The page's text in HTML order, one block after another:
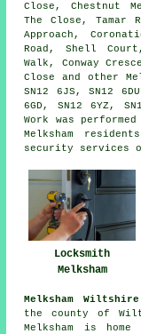
Close, Chestnut
The Close, Tamar
Approach,
Road, Shell
Walk, Conway
Close and other
SN12 6JS, SN12
6GD, SN12 6YZ,
Work was
Melksham
security services
Locksmith
Melksham
Melksham
the county of
Melksham is